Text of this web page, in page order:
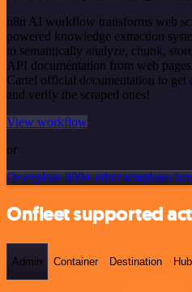
n8n AI workflow transforms web
powered knowledge extraction
to semantically analyze, chunk,
API documentation from web
Cartel official documentation to
and verify the scraped ones!
View workflow
or
Or explore 800+ other templates
Onfleet supported
Admin Container Destination Hub